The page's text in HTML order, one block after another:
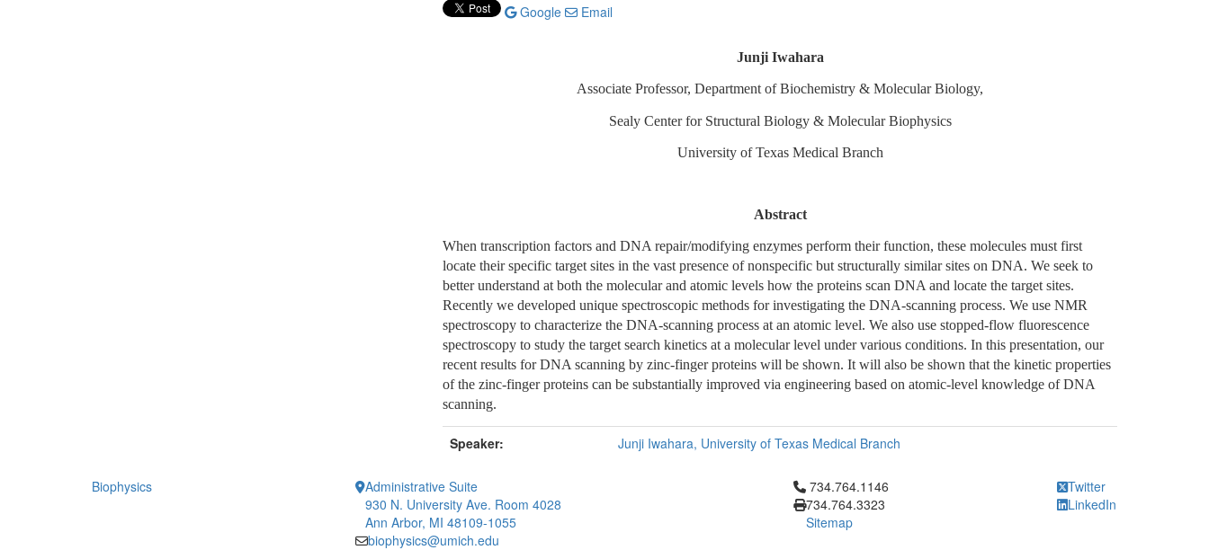
Google
Email
Junji Iwahara
Associate Professor, Department of Biochemistry & Molecular Biology,
Sealy Center for Structural Biology & Molecular Biophysics
University of Texas Medical Branch
Abstract
When transcription factors and DNA repair/modifying enzymes perform their function, these molecules must first
locate their specific target sites in the vast presence of nonspecific but structurally similar sites on DNA. We seek to
better understand at both the molecular and atomic levels how the proteins scan DNA and locate the target sites.
Recently we developed unique spectroscopic methods for investigating the DNA-scanning process. We use NMR
spectroscopy to characterize the DNA-scanning process at an atomic level. We also use stopped-flow fluorescence
spectroscopy to study the target search kinetics at a molecular level under various conditions. In this presentation, our
recent results for DNA scanning by zinc-finger proteins will be shown. It will also be shown that the kinetic properties
of the zinc-finger proteins can be substantially improved via engineering based on atomic-level knowledge of DNA
scanning.
Speaker: Junji Iwahara, University of Texas Medical Branch
Biophysics
Administrative Suite
930 N. University Ave. Room 4028
Ann Arbor, MI 48109-1055
biophysics@umich.edu
Click to call 734.764.1146
734.764.1146
734.764.3323
Sitemap
Twitter
LinkedIn